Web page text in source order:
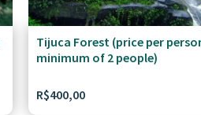
Tijuca Forest (price per
minimum of 2 people)
R$400,00